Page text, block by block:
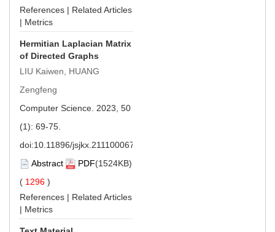
References | Related Articles
| Metrics
Hermitian Laplacian Matrix
of Directed Graphs
LIU Kaiwen, HUANG
Zengfeng
Computer Science. 2023, 50
(1): 69-75.
doi:10.11896/jsjkx.211100067
Abstract
PDF(1524KB)
( 1296 )
References | Related Articles
| Metrics